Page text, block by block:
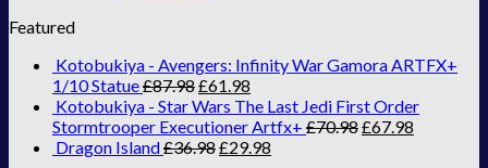
Featured
Kotobukiya - Avengers: Infinity War Gamora ARTFX+
1/10 Statue£87.98£61.98
Kotobukiya - Star Wars The Last Jedi First Order
Stormtrooper Executioner Artfx+ £70.98£67.98
Dragon Island£36.98£29.98